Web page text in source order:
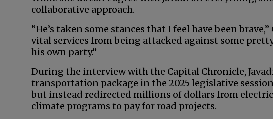
collaborative approach.
“He’s taken some stances that I feel have been
vital services from being attacked against some
his own party.”
During the interview with the Capital Chronicle,
transportation package in the 2025 legislative
but instead redirected millions of dollars from
climate programs to pay for road projects.